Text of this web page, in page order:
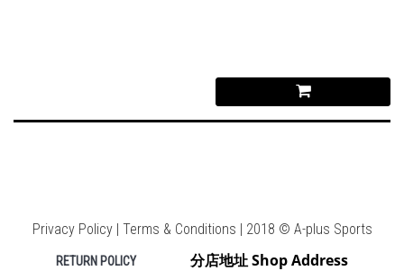
Privacy Policy | Terms & Conditions | 2018 © A-plus Sports
RETURN POLICY 分店地址 Shop Address